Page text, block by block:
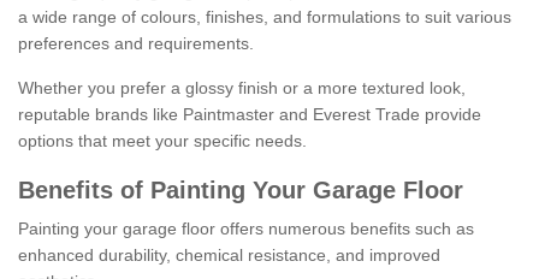
a wide range of colours, finishes, and formulations to suit various
preferences and requirements.
Whether you prefer a glossy finish or a more textured look,
reputable brands like Paintmaster and Everest Trade provide
options that meet your specific needs.
Benefits of Painting Your Garage Floor
Painting your garage floor offers numerous benefits such as
enhanced durability, chemical resistance, and improved